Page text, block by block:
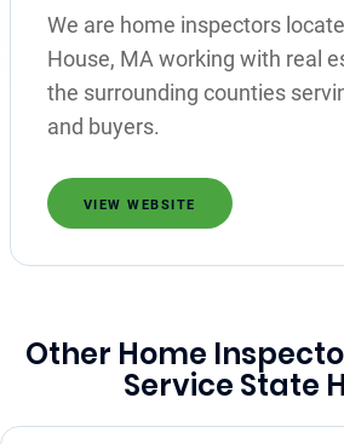
We are home inspectors
House, MA working with real
the surrounding counties
and buyers.
VIEW WEBSITE
Other Home
Service State